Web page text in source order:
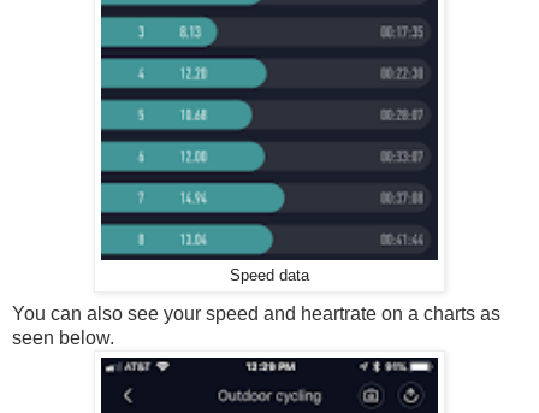
Speed data
You can also see your speed and heartrate on a charts as
seen below.